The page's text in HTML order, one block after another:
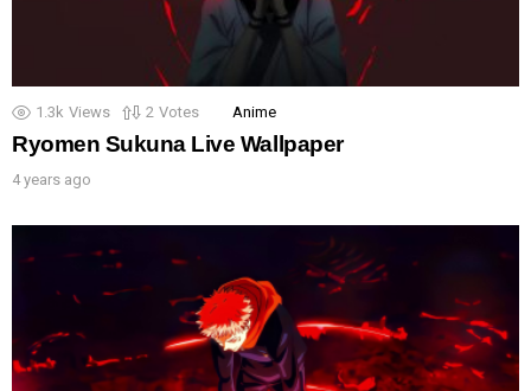
1.3k Views 2 Votes Anime
Ryomen Sukuna Live Wallpaper
4 years ago